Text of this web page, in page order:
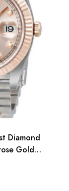
Diamond
Gold